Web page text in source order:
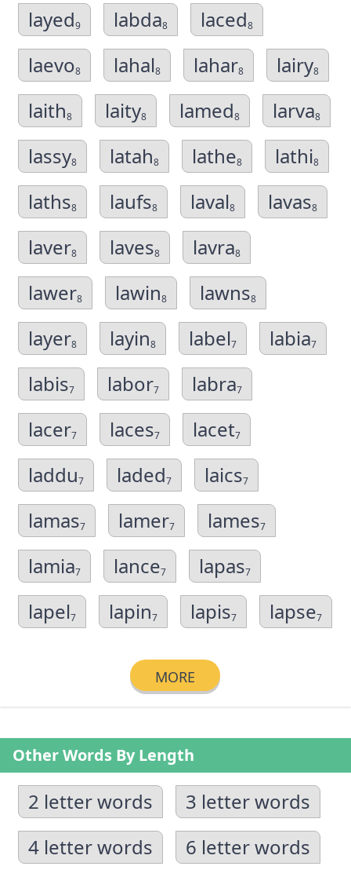
layed9 labda8 laced8
laevo8 lahal8 lahar8 lairy8
laith8 laity8 lamed8 larva8
lassy8 latah8 lathe8 lathi8
laths8 laufs8 laval8 lavas8
laver8 laves8 lavra8
lawer8 lawin8 lawns8
layer8 layin8 label7 labia7
labis7 labor7 labra7
lacer7 laces7 lacet7
laddu7 laded7 laics7
lamas7 lamer7 lames7
lamia7 lance7 lapas7
lapel7 lapin7 lapis7 lapse7
MORE
Other Words By Length
2 letter words
3 letter words
4 letter words
6 letter words